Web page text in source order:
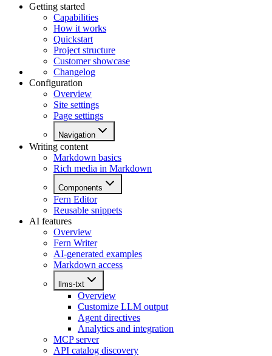
Getting started
Capabilities
How it works
Quickstart
Project structure
Customer showcase
Changelog
Configuration
Overview
Site settings
Page settings
Navigation
Writing content
Markdown basics
Rich media in Markdown
Components
Fern Editor
Reusable snippets
AI features
Overview
Fern Writer
AI-generated examples
Markdown access
llms-txt
Overview
Customize LLM output
Agent directives
Analytics and integration
MCP server
API catalog discovery